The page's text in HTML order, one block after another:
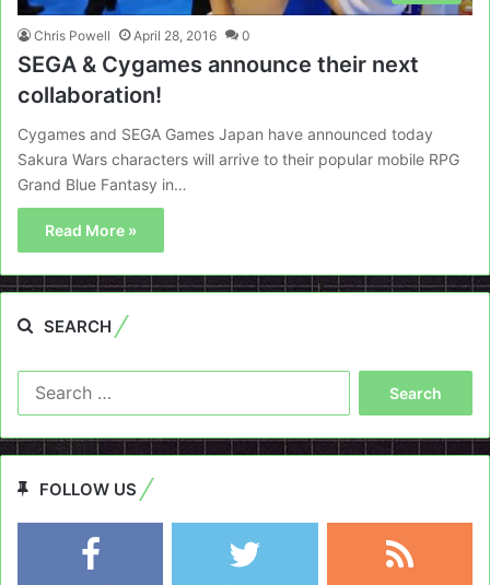
Chris Powell April 28, 2016 0
SEGA & Cygames announce their next
collaboration!
Cygames and SEGA Games Japan have announced today
Sakura Wars characters will arrive to their popular mobile RPG
Grand Blue Fantasy in…
Read More »
SEARCH
FOLLOW US